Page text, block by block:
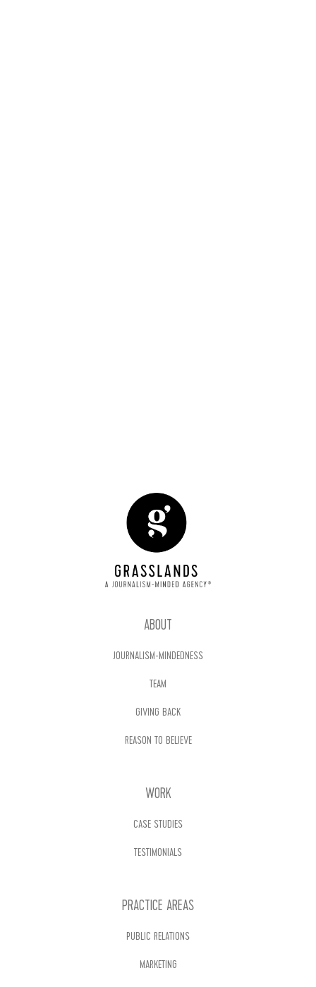
ABOUT
JOURNALISM-MINDEDNESS
TEAM
GIVING BACK
REASON TO BELIEVE
WORK
CASE STUDIES
TESTIMONIALS
PRACTICE AREAS
PUBLIC RELATIONS
MARKETING